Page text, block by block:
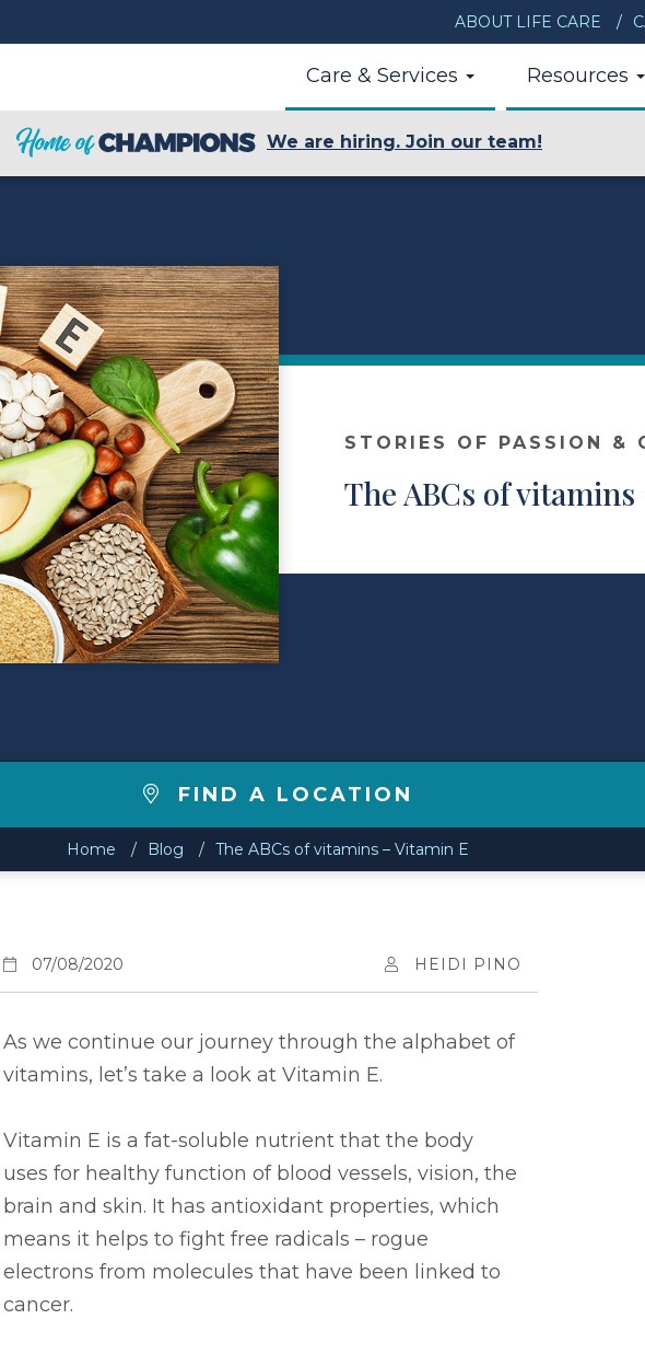
ABOUT LIFE CARE
Care & Services Resources
We are hiring. Join our team!
STORIES OF PASSION &
The ABCs of
FIND A LOCATION
Home Blog The ABCs of vitamins – Vitamin E
07/08/2020 HEIDI PINO
As we continue our journey through the alphabet of
vitamins, let’s take a look at Vitamin E.
Vitamin E is a fat-soluble nutrient that the body
uses for healthy function of blood vessels, vision, the
brain and skin. It has antioxidant properties, which
means it helps to fight free radicals – rogue
electrons from molecules that have been linked to
cancer.